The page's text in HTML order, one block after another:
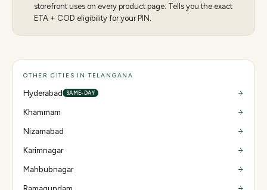
storefront uses on every product page. Tells you the exact
ETA + COD eligibility for your PIN.
OTHER CITIES IN TELANGANA
Hyderabad SAME-DAY
Khammam
Nizamabad
Karimnagar
Mahbubnagar